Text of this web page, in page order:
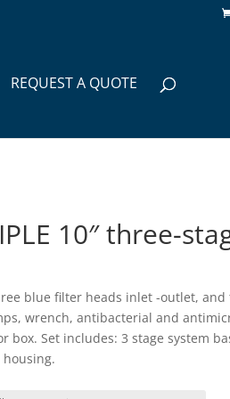
REQUEST A QUOTE
10″ three-
blue filter heads inlet -outlet, and
wrench, antibacterial and
Set includes: 3 stage system
housing.